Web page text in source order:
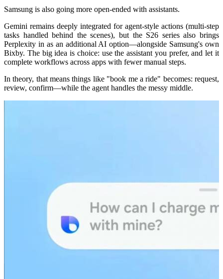
Samsung is also going more open-ended with assistants.
Gemini remains deeply integrated for agent-style actions (multi-step
tasks handled behind the scenes), but the S26 series also brings
Perplexity in as an additional AI option—alongside Samsung's own
Bixby. The big idea is choice: use the assistant you prefer, and let it
complete workflows across apps with fewer manual steps.
In theory, that means things like "book me a ride" becomes: request,
review, confirm—while the agent handles the messy middle.